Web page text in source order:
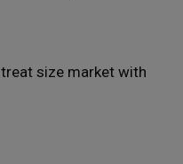
size market with